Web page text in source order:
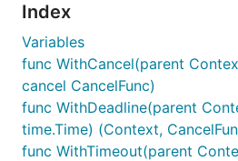
Index
Variables
func WithCancel(parent
cancel CancelFunc)
func WithDeadline(parent
time.Time) (Context,
func WithTimeout(parent